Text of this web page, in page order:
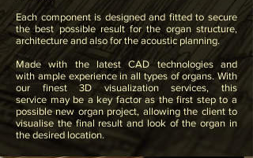
Each component is designed and fitted to secure
the best possible result for the organ structure,
architecture and also for the acoustic planning.
Made with the latest CAD technologies and
with ample experience in all types of organs. With
our finest 3D visualization services, this
service may be a key factor as the first step to a
possible new organ project, allowing the client to
visualise the final result and look of the organ in
the desired location.